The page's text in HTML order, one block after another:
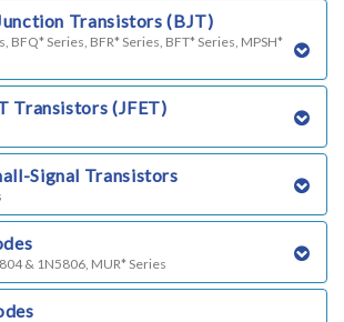
Transistors (BJT)
BFQ* Series, BFR* Series, BFT* Series, MPSH*
Transistors (JFET)
Signal Transistors
& 1N5806, MUR* Series